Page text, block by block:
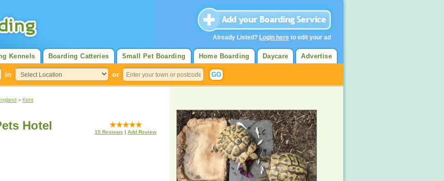
Advertise
Daycare
Home Boarding
Small Pet Boarding
Boarding Catteries
Kennels
in or
> Kent
15 Reviews | Add Review
Hotel
Already Listed? Login here to edit your ad